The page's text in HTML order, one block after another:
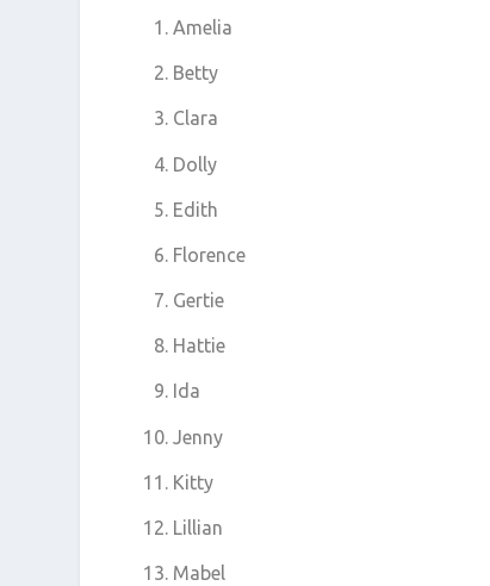
Amelia
Betty
Clara
Dolly
Edith
Florence
Gertie
Hattie
Ida
Jenny
Kitty
Lillian
Mabel